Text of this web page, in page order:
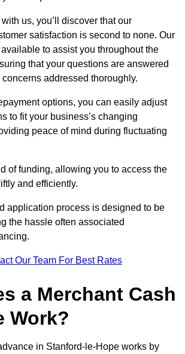
us, you’ll discover that our
satisfaction is second to none. Our
to assist you throughout the
that your questions are answered
addressed thoroughly.
options, you can easily adjust
to fit your business’s changing
peace of mind during fluctuating
of funding, allowing you to access the
and efficiently.
application process is designed to be
the hassle often associated
Our Team For Best Rates
a Merchant Cash
Work?
in Stanford-le-Hope works by